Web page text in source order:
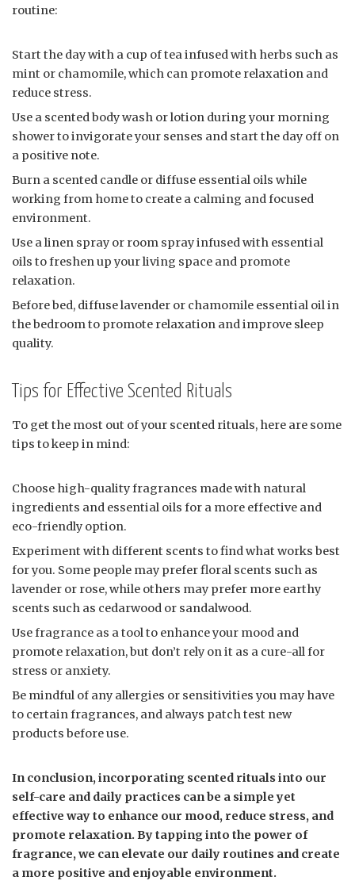
routine:
Start the day with a cup of tea infused with herbs such as
mint or chamomile, which can promote relaxation and
reduce stress.
Use a scented body wash or lotion during your morning
shower to invigorate your senses and start the day off on
a positive note.
Burn a scented candle or diffuse essential oils while
working from home to create a calming and focused
environment.
Use a linen spray or room spray infused with essential
oils to freshen up your living space and promote
relaxation.
Before bed, diffuse lavender or chamomile essential oil in
the bedroom to promote relaxation and improve sleep
quality.
Tips for Effective Scented Rituals
To get the most out of your scented rituals, here are some
tips to keep in mind:
Choose high-quality fragrances made with natural
ingredients and essential oils for a more effective and
eco-friendly option.
Experiment with different scents to find what works best
for you. Some people may prefer floral scents such as
lavender or rose, while others may prefer more earthy
scents such as cedarwood or sandalwood.
Use fragrance as a tool to enhance your mood and
promote relaxation, but don’t rely on it as a cure-all for
stress or anxiety.
Be mindful of any allergies or sensitivities you may have
to certain fragrances, and always patch test new
products before use.
In conclusion, incorporating scented rituals into our
self-care and daily practices can be a simple yet
effective way to enhance our mood, reduce stress, and
promote relaxation. By tapping into the power of
fragrance, we can elevate our daily routines and create
a more positive and enjoyable environment.